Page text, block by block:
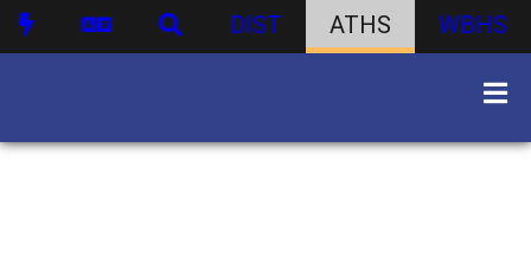
DIST ATHS WBHS